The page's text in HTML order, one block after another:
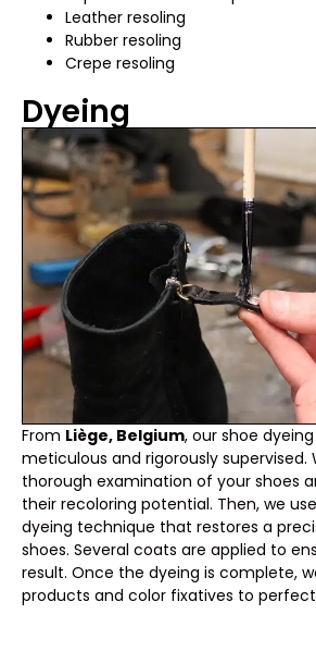
Leather resoling
Rubber resoling
Crepe resoling
Dyeing
From Liège, Belgium, our shoe
meticulous and rigorously supervised.
thorough examination of your shoes
their recoloring potential. Then, we
dyeing technique that restores a
shoes. Several coats are applied to
result. Once the dyeing is complete,
products and color fixatives to